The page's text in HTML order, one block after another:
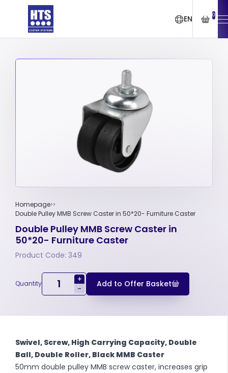
EN 0
Homepage
Double Pulley MMB Screw Caster in 50*20- Furniture Caster
Double Pulley MMB Screw Caster in
50*20- Furniture Caster
Product Code: 349
Quantity
+
-
Add to Offer Basket
Swivel, Screw, High Carrying Capacity, Double
Ball, Double Roller, Black MMB Caster
50mm double pulley MMB screw caster, increases grip